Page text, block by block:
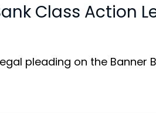
Class Action
pleading on the Banner